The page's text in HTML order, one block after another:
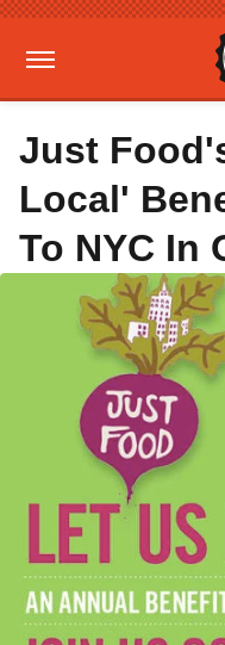
Just
Local'
To NYC In